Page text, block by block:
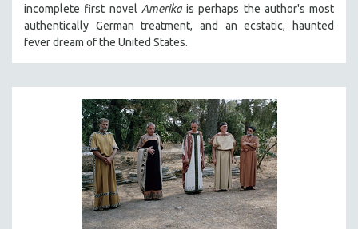
incomplete first novel Amerikais perhaps the author's most
authentically German treatment, and an ecstatic, haunted
fever dream of the United States.